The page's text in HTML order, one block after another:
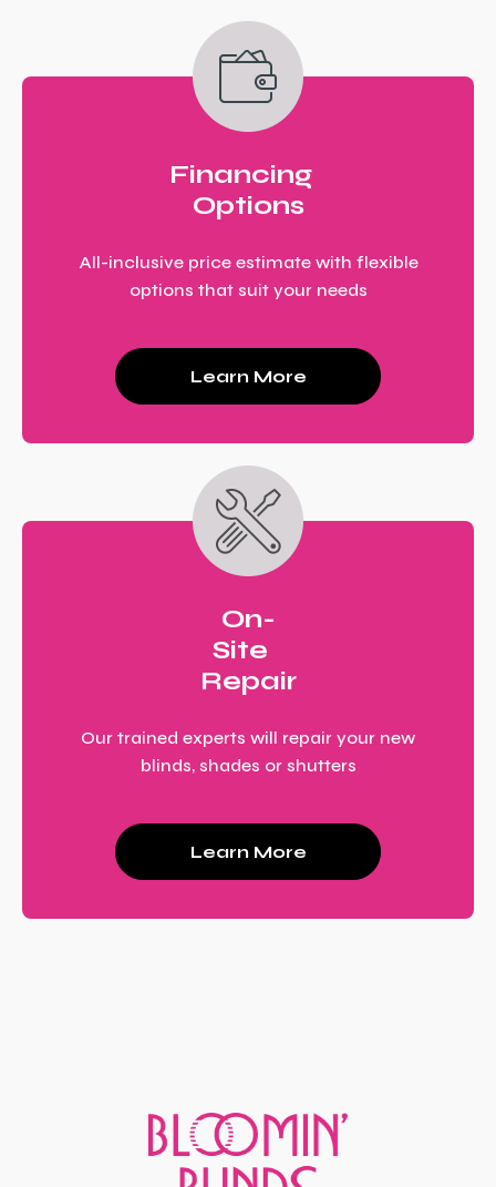
Financing
Options
All-inclusive price estimate with flexible
options that suit your needs
Learn More
On-
Site
Repair
Our trained experts will repair your new
blinds, shades or shutters
Learn More